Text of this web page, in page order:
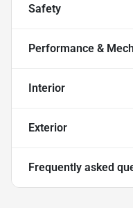
Safety
Performance &
Interior
Exterior
Frequently asked